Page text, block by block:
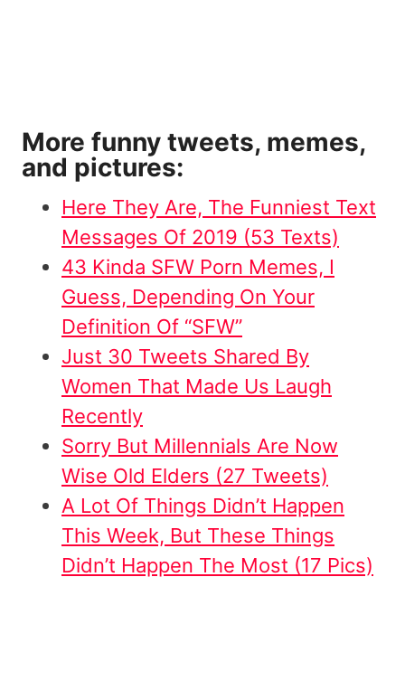
More funny tweets, memes,
and pictures:
Here They Are, The Funniest Text
Messages Of 2019 (53 Texts)
43 Kinda SFW Porn Memes, I
Guess, Depending On Your
Definition Of “SFW”
Just 30 Tweets Shared By
Women That Made Us Laugh
Recently
Sorry But Millennials Are Now
Wise Old Elders (27 Tweets)
A Lot Of Things Didn’t Happen
This Week, But These Things
Didn’t Happen The Most (17 Pics)